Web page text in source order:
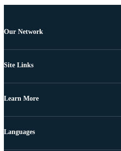
Our Network
Site Links
Learn More
Languages